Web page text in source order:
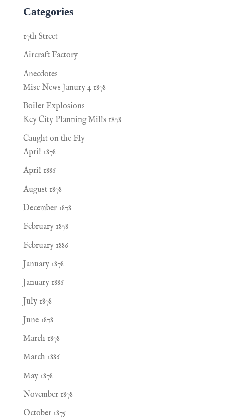
Categories
17th Street
Aircraft Factory
Anecdotes
Misc News Janury 4 1878
Boiler Explosions
Key City Planning Mills 1878
Caught on the Fly
April 1878
April 1886
August 1878
December 1878
February 1878
February 1886
January 1878
January 1886
July 1878
June 1878
March 1878
March 1886
May 1878
November 1878
October 1875